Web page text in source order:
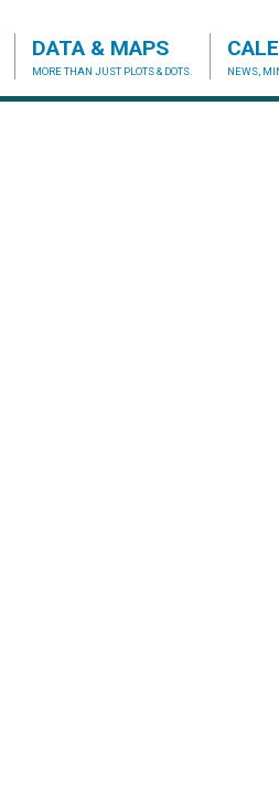
DATA & MAPS
MORE THAN JUST PLOTS & DOTS. NEWS,